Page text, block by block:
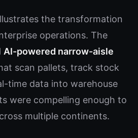
the transformation
operations. The
AI-powered narrow-aisle
scan pallets, track stock
time data into warehouse
were compelling enough to
multiple continents.